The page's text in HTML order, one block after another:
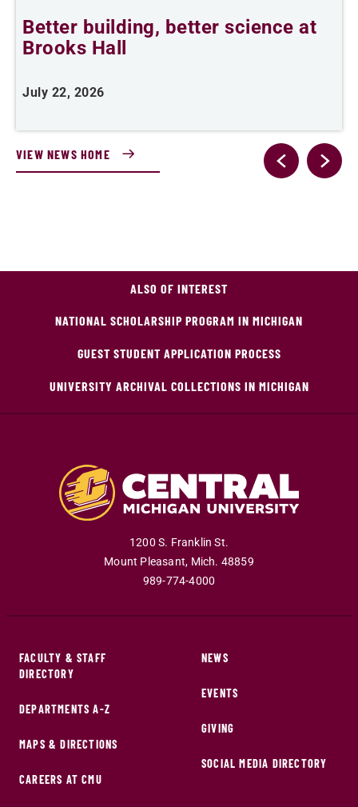
Better building, better science at
Brooks Hall
July 22, 2026
VIEW NEWS HOME
ALSO OF INTEREST
NATIONAL SCHOLARSHIP PROGRAM IN MICHIGAN
GUEST STUDENT APPLICATION PROCESS
UNIVERSITY ARCHIVAL COLLECTIONS IN MICHIGAN
1200 S. Franklin St.
Mount Pleasant, Mich. 48859
989-774-4000
FACULTY & STAFF
DIRECTORY
DEPARTMENTS A-Z
MAPS & DIRECTIONS
CAREERS AT CMU
NEWS
EVENTS
GIVING
SOCIAL MEDIA DIRECTORY